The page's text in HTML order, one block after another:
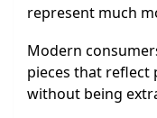
represent much
Modern
pieces that reflect
without being